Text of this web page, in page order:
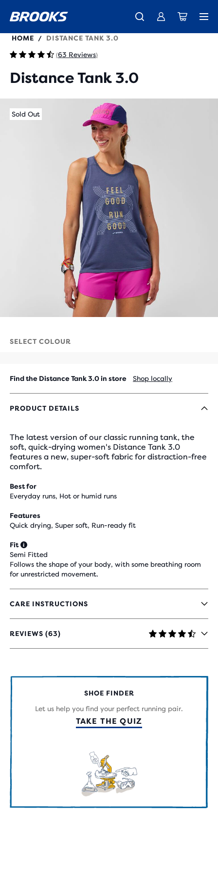
221670
HOME / DISTANCE TANK 3.0
(63 Reviews)
Distance Tank 3.0
Sold Out
SELECT COLOUR
Find the Distance Tank 3.0 in store Shop locally
PRODUCT DETAILS
The latest version of our classic running tank, the
soft, quick-drying women's Distance Tank 3.0
features a new, super-soft fabric for distraction-free
comfort.
Best for
Everyday runs, Hot or humid runs
Features
Quick drying, Super soft, Run-ready fit
Fit
Semi Fitted
Follows the shape of your body, with some breathing room
for unrestricted movement.
CARE INSTRUCTIONS
REVIEWS (63)
4.6
OUT
STARS
WITH
63
REVIEWS
SHOE FINDER
Let us help you find your perfect running pair.
TAKE THE QUIZ